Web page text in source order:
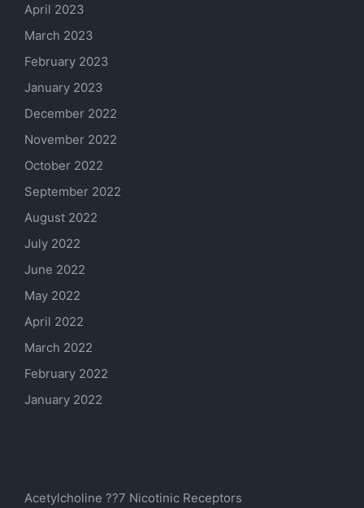
April 2023
March 2023
February 2023
January 2023
December 2022
November 2022
October 2022
September 2022
August 2022
July 2022
June 2022
May 2022
April 2022
March 2022
February 2022
January 2022
Acetylcholine ??7 Nicotinic Receptors